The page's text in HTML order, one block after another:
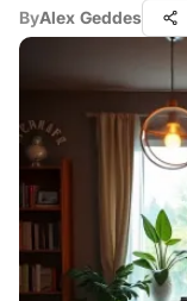
ByAlex Geddes